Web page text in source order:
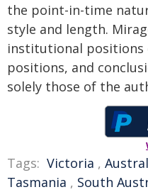
the point-in-time
style and length.
institutional positions
positions, and
solely those of the
Tags: Victoria ,
Tasmania , South